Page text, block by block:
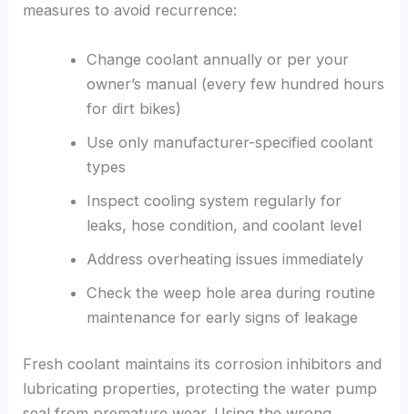
measures to avoid recurrence:
Change coolant annually or per your
owner’s manual (every few hundred hours
for dirt bikes)
Use only manufacturer-specified coolant
types
Inspect cooling system regularly for
leaks, hose condition, and coolant level
Address overheating issues immediately
Check the weep hole area during routine
maintenance for early signs of leakage
Fresh coolant maintains its corrosion inhibitors and
lubricating properties, protecting the water pump